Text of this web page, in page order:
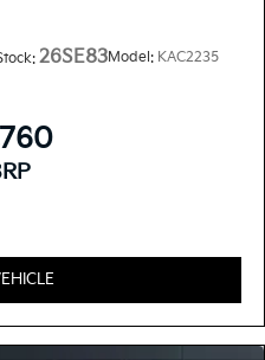
26SE83Model: KAC2235